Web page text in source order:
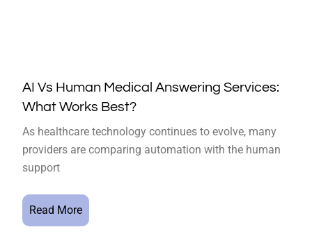
AI Vs Human Medical Answering Services:
What Works Best?
As healthcare technology continues to evolve, many
providers are comparing automation with the human
support
Read More